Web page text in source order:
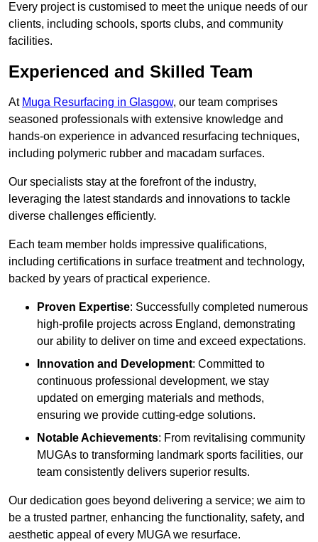
Every project is customised to meet the unique needs of our
clients, including schools, sports clubs, and community
facilities.
Experienced and Skilled Team
At Muga Resurfacing in Glasgow, our team comprises
seasoned professionals with extensive knowledge and
hands-on experience in advanced resurfacing techniques,
including polymeric rubber and macadam surfaces.
Our specialists stay at the forefront of the industry,
leveraging the latest standards and innovations to tackle
diverse challenges efficiently.
Each team member holds impressive qualifications,
including certifications in surface treatment and technology,
backed by years of practical experience.
Proven Expertise: Successfully completed numerous
high-profile projects across England, demonstrating
our ability to deliver on time and exceed expectations.
Innovation and Development: Committed to
continuous professional development, we stay
updated on emerging materials and methods,
ensuring we provide cutting-edge solutions.
Notable Achievements: From revitalising community
MUGAs to transforming landmark sports facilities, our
team consistently delivers superior results.
Our dedication goes beyond delivering a service; we aim to
be a trusted partner, enhancing the functionality, safety, and
aesthetic appeal of every MUGA we resurface.